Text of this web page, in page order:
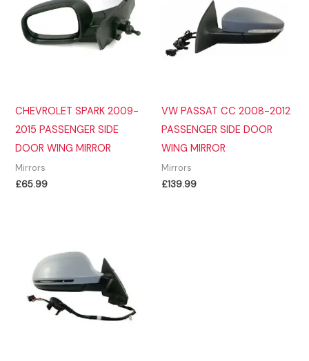
CHEVROLET SPARK 2009-
2015 PASSENGER SIDE
DOOR WING MIRROR
Mirrors
£65.99
VW PASSAT CC 2008-2012
PASSENGER SIDE DOOR
WING MIRROR
Mirrors
£139.99